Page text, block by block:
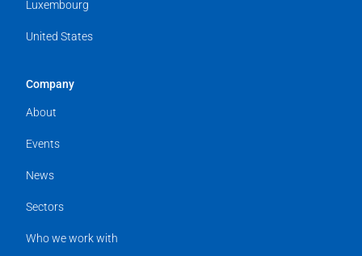
Luxembourg
United States
Company
About
Events
News
Sectors
Who we work with